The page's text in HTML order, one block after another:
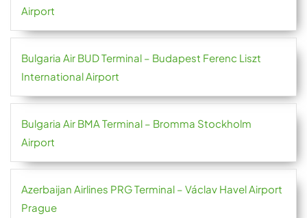
Airport
Bulgaria Air BUD Terminal – Budapest Ferenc Liszt
International Airport
Bulgaria Air BMA Terminal – Bromma Stockholm
Airport
Azerbaijan Airlines PRG Terminal – Václav Havel Airport
Prague